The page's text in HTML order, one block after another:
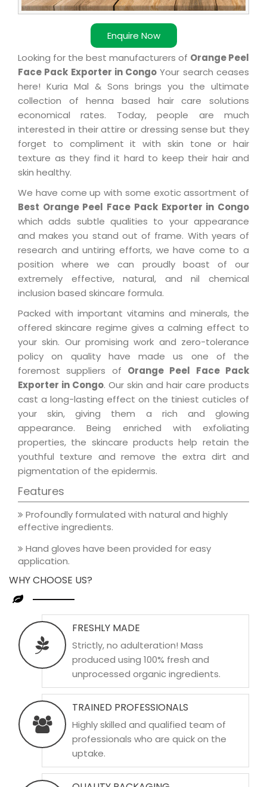
Enquire Now
Looking for the best manufacturers of Orange Peel
Face Pack Exporter in Congo Your search ceases
here! Kuria Mal & Sons brings you the ultimate
collection of henna based hair care solutions
economical rates. Today, people are much
interested in their attire or dressing sense but they
forget to compliment it with skin tone or hair
texture as they find it hard to keep their hair and
skin healthy.
We have come up with some exotic assortment of
Best Orange Peel Face Pack Exporter in Congo
which adds subtle qualities to your appearance
and makes you stand out of frame. With years of
research and untiring efforts, we have come to a
position where we can proudly boast of our
extremely effective, natural, and nil chemical
inclusion based skincare formula.
Packed with important vitamins and minerals, the
offered skincare regime gives a calming effect to
your skin. Our promising work and zero-tolerance
policy on quality have made us one of the
foremost suppliers of Orange Peel Face Pack
Exporter in Congo. Our skin and hair care products
cast a long-lasting effect on the tiniest cuticles of
your skin, giving them a rich and glowing
appearance. Being enriched with exfoliating
properties, the skincare products help retain the
youthful texture and remove the extra dirt and
pigmentation of the epidermis.
Features
Profoundly formulated with natural and highly
effective ingredients.
Hand gloves have been provided for easy
application.
WHY CHOOSE US?
FRESHLY MADE
Strictly, no adulteration! Mass
produced using 100% fresh and
unprocessed organic ingredients.
TRAINED PROFESSIONALS
Highly skilled and qualified team of
professionals who are quick on the
uptake.